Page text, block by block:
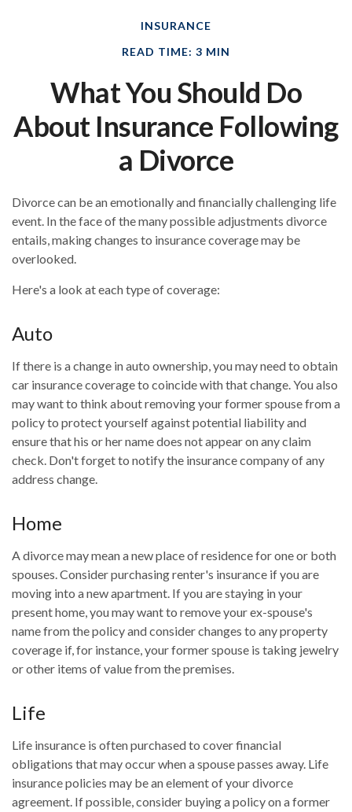
INSURANCE
READ TIME: 3 MIN
What You Should Do
About Insurance Following
a Divorce
Divorce can be an emotionally and financially challenging life
event. In the face of the many possible adjustments divorce
entails, making changes to insurance coverage may be
overlooked.
Here's a look at each type of coverage:
Auto
If there is a change in auto ownership, you may need to obtain
car insurance coverage to coincide with that change. You also
may want to think about removing your former spouse from a
policy to protect yourself against potential liability and
ensure that his or her name does not appear on any claim
check. Don't forget to notify the insurance company of any
address change.
Home
A divorce may mean a new place of residence for one or both
spouses. Consider purchasing renter's insurance if you are
moving into a new apartment. If you are staying in your
present home, you may want to remove your ex-spouse's
name from the policy and consider changes to any property
coverage if, for instance, your former spouse is taking jewelry
or other items of value from the premises.
Life
Life insurance is often purchased to cover financial
obligations that may occur when a spouse passes away. Life
insurance policies may be an element of your divorce
agreement. If possible, consider buying a policy on a former